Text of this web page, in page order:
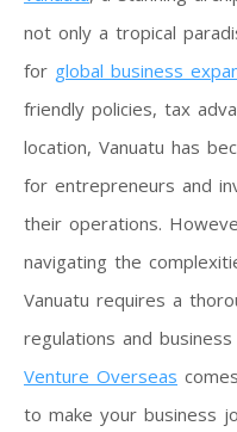
not only a tropical
for global business
friendly policies, tax
location, Vanuatu has
for entrepreneurs and
their operations.
navigating the
Vanuatu requires a
regulations and
Venture Overseas
to make your business